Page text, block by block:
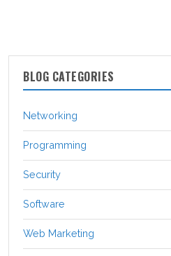
BLOG CATEGORIES
Networking
Programming
Security
Software
Web Marketing